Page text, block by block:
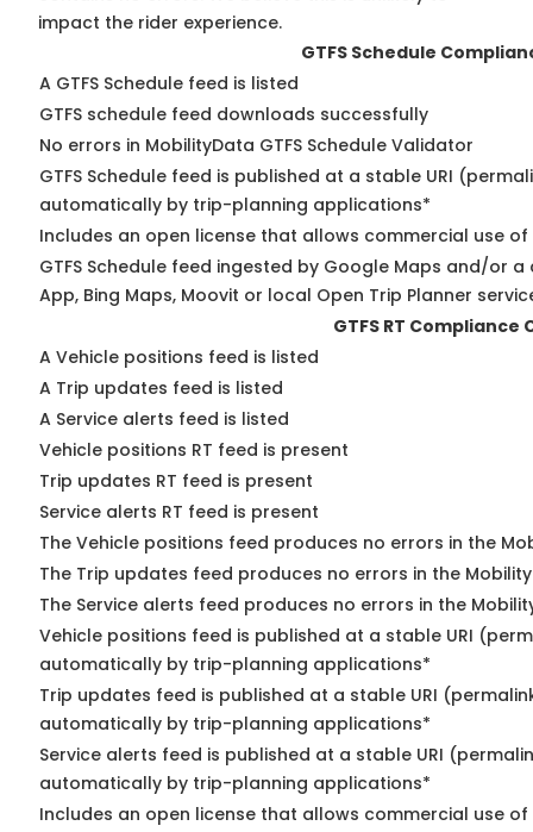
impact the rider experience.
GTFS Schedule
A GTFS Schedule feed is listed
GTFS schedule feed downloads successfully
No errors in MobilityData GTFS Schedule Validator
GTFS Schedule feed is published at a stable URI
automatically by trip-planning applications*
Includes an open license that allows commercial use of
GTFS Schedule feed ingested by Google Maps and/or
App, Bing Maps, Moovit or local Open Trip Planner
GTFS RT Compliance
A Vehicle positions feed is listed
A Trip updates feed is listed
A Service alerts feed is listed
Vehicle positions RT feed is present
Trip updates RT feed is present
Service alerts RT feed is present
The Vehicle positions feed produces no errors in the
The Trip updates feed produces no errors in the
The Service alerts feed produces no errors in the
Vehicle positions feed is published at a stable URI
automatically by trip-planning applications*
Trip updates feed is published at a stable URI
automatically by trip-planning applications*
Service alerts feed is published at a stable URI
automatically by trip-planning applications*
Includes an open license that allows commercial use